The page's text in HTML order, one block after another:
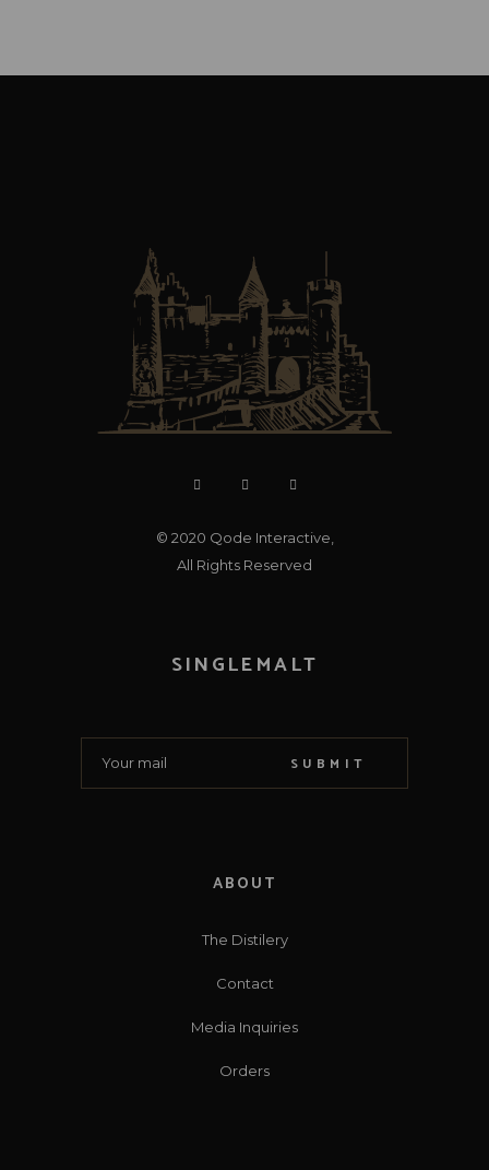
© 2020 Qode Interactive
All Rights Reserved
SINGLEMALT
SUBMIT
ABOUT
The Distilery
Contact
Media Inquiries
Orders